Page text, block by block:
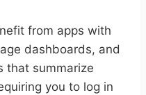
from apps with
dashboards, and
that summarize
you to log in